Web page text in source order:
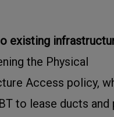
existing
the Physical
Access policy,
to lease ducts and